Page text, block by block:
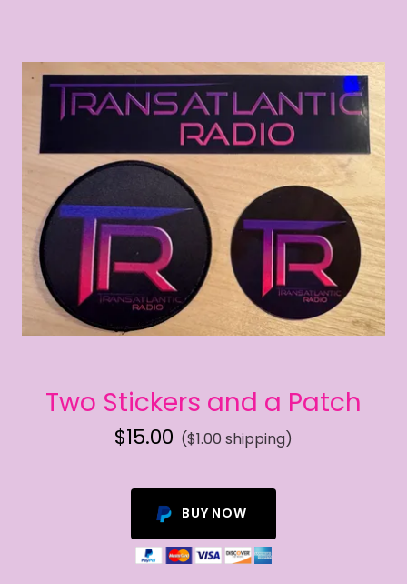
Two Stickers and a Patch
$15.00 ($1.00 shipping)
BUY NOW